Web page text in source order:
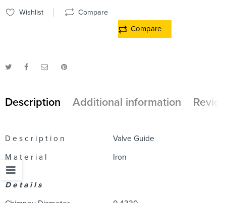
Wishlist Compare
Compare
Description Additional information
D e s c r i p t i o n Valve Guide
M a t e r i a l Iron
D e t a i l s